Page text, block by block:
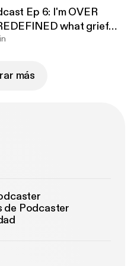
Ep 6: I'm OVER
what grief
me
más
de Podcaster